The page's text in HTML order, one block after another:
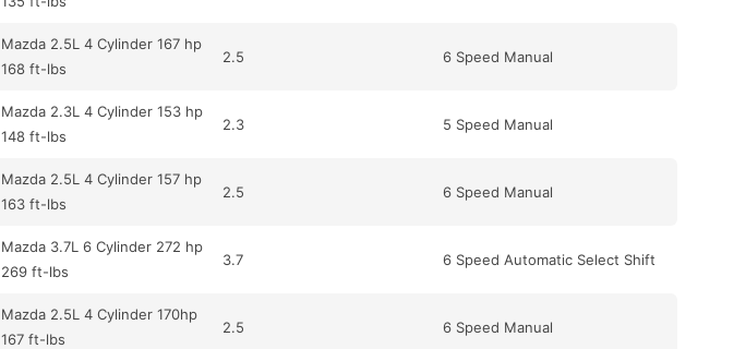
Mazda 2.5L 4 Cylinder 167 hp
168 ft-lbs
2.5 6 Speed Manual
Mazda 2.3L 4 Cylinder 153 hp
148 ft-lbs
2.3 5 Speed Manual
Mazda 2.5L 4 Cylinder 157 hp
163 ft-lbs
2.5 6 Speed Manual
Mazda 3.7L 6 Cylinder 272 hp
269 ft-lbs
3.7 6 Speed Automatic Select Shift
Mazda 2.5L 4 Cylinder 170hp
167 ft-lbs
2.5 6 Speed Manual